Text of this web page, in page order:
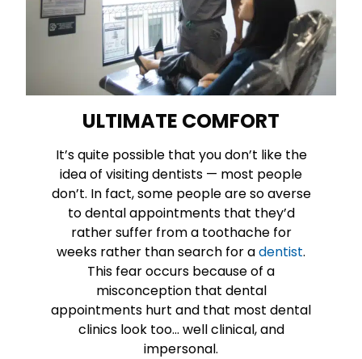
ULTIMATE COMFORT
It’s quite possible that you don’t like the
idea of visiting dentists — most people
don’t. In fact, some people are so averse
to dental appointments that they’d
rather suffer from a toothache for
weeks rather than search for adentist.
This fear occurs because of a
misconception that dental
appointments hurt and that most dental
clinics look too… well clinical, and
impersonal.